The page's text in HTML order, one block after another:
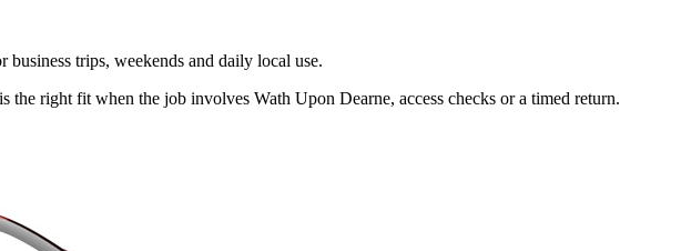
trips, weekends and daily local use.
right fit when the job involves Wath Upon Dearne, access checks or a timed return.